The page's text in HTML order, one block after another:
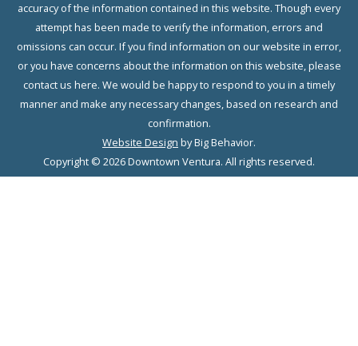
accuracy of the information contained in this website. Though every
attempt has been made to verify the information, errors and
omissions can occur. If you find information on our website in error,
or you have concerns about the information on this website, please
contact us here. We would be happy to respond to you in a timely
manner and make any necessary changes, based on research and
confirmation.
Website Design by Big Behavior.
Copyright © 2026 Downtown Ventura. All rights reserved.